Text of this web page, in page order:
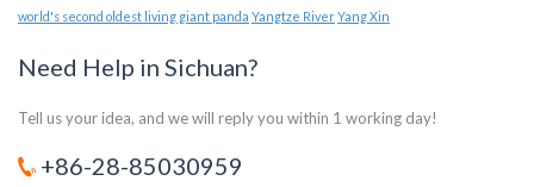
world's second oldest living giant panda Yangtze RiverYang Xin
Need Help in Sichuan?
Tell us your idea, and we will reply you within 1 working day!
+86-28-85030959